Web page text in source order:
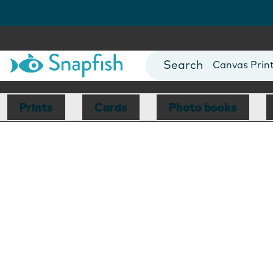
Photo Books
Canvas
Mugs
Blankets
Prints Cards Photo books